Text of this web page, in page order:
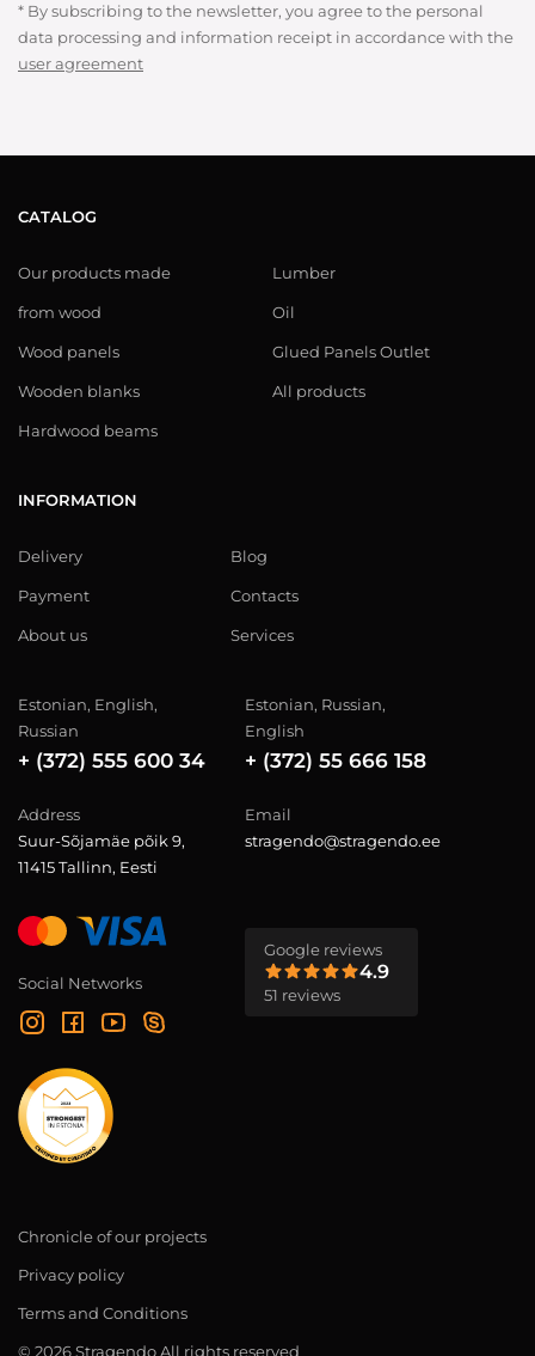
* By subscribing to the newsletter, you agree to the personal
data processing and information receipt in accordance with the
user agreement
CATALOG
Our products made
from wood
Wood panels
Wooden blanks
Hardwood beams
Lumber
Oil
Glued Panels Outlet
All products
INFORMATION
Delivery
Payment
About us
Blog
Contacts
Services
Estonian, English,
Russian
+ (372) 555 600 34
Estonian, Russian,
English
+ (372) 55 666 158
Address
Suur-Sõjamäe põik 9,
11415 Tallinn, Eesti
Email
stragendo@stragendo.ee
Social Networks
Google reviews
4.9
51 reviews
Chronicle of our projects
Privacy policy
Terms and Conditions
© 2026 Stragendo All rights reserved